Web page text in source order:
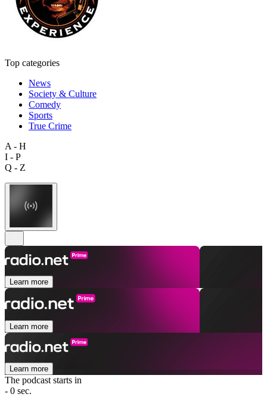
Top categories
News
Society & Culture
Comedy
Sports
True Crime
A - H
I - P
Q - Z
Learn more
Learn more
Learn more
The podcast starts in
- 0 sec.